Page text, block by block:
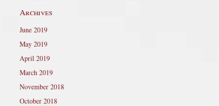
Archives
June 2019
May 2019
April 2019
March 2019
November 2018
October 2018